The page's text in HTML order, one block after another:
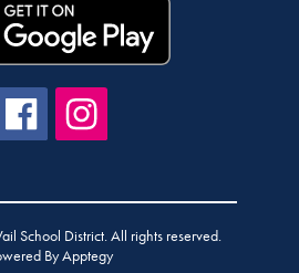
School District. All rights reserved.
ByApptegy